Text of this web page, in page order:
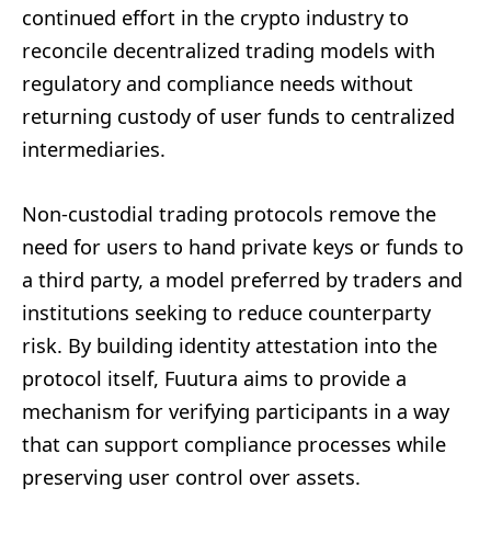
continued effort in the crypto industry to
reconcile decentralized trading models with
regulatory and compliance needs without
returning custody of user funds to centralized
intermediaries.
Non-custodial trading protocols remove the
need for users to hand private keys or funds to
a third party, a model preferred by traders and
institutions seeking to reduce counterparty
risk. By building identity attestation into the
protocol itself, Fuutura aims to provide a
mechanism for verifying participants in a way
that can support compliance processes while
preserving user control over assets.